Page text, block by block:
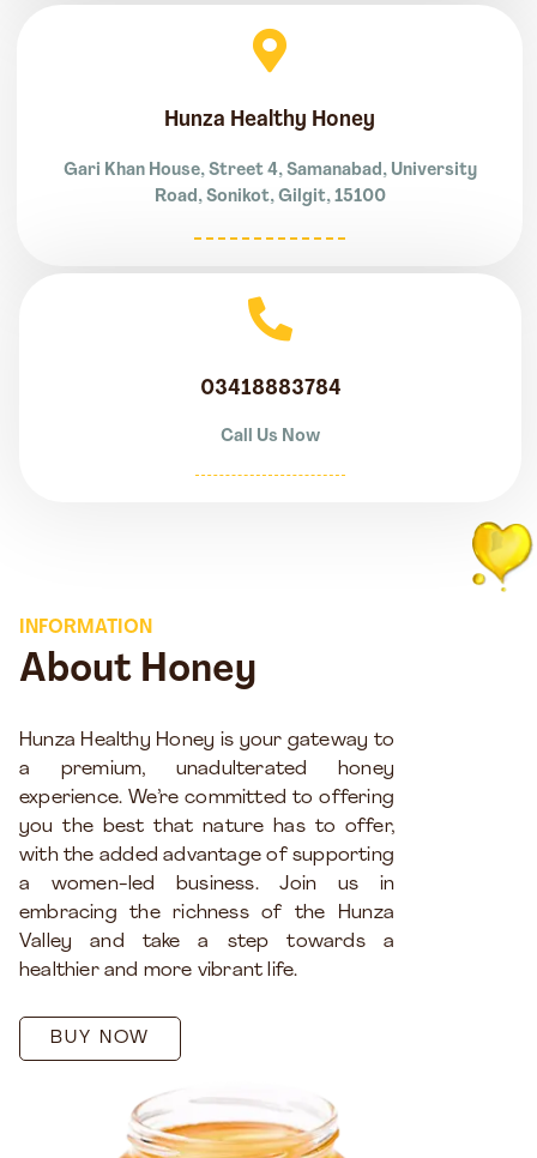
Hunza Healthy Honey
Gari Khan House, Street 4, Samanabad, University
Road, Sonikot, Gilgit, 15100
03418883784
Call Us Now
INFORMATION
About Honey
Hunza Healthy Honey is your gateway to
a premium, unadulterated honey
experience. We’re committed to offering
you the best that nature has to offer,
with the added advantage of supporting
a women-led business. Join us in
embracing the richness of the Hunza
Valley and take a step towards a
healthier and more vibrant life.
BUY NOW